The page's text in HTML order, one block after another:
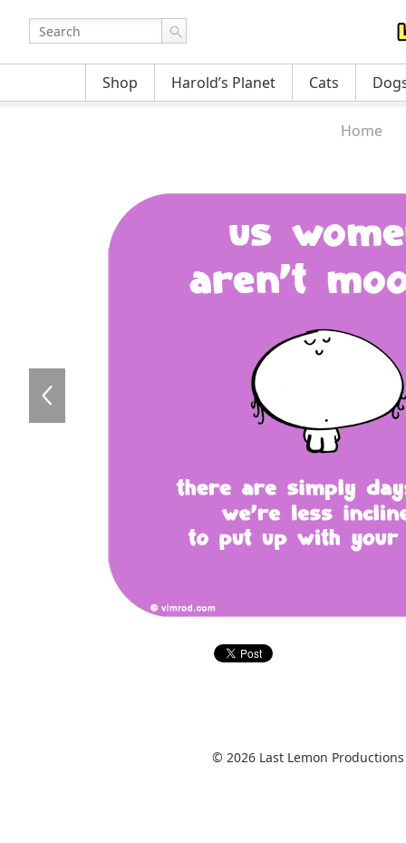
Shop Harold’s Planet Cats
Home
© 2026 Last Lemon Productions